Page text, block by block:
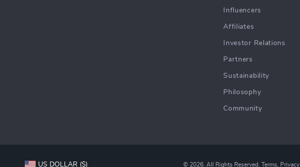
Influencers
Affiliates
Investor Relations
Partners
Sustainability
Philosophy
Community
US DOLLAR ($) © 2026. All Rights Reserved.Terms Privacy